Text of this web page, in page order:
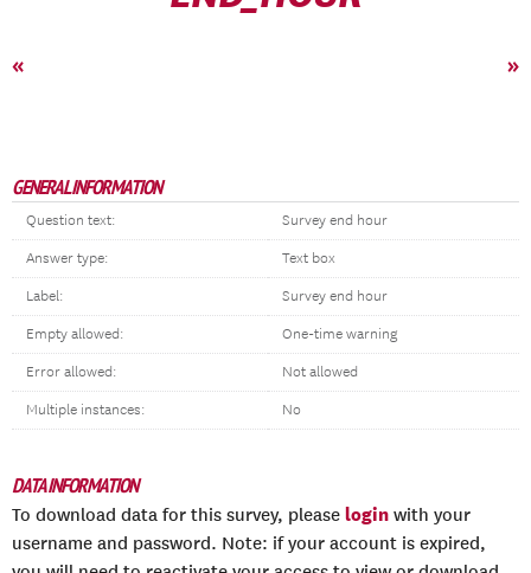
« »
GENERAL INFORMATION
Question text: Survey end hour
Answer type: Text box
Label: Survey end hour
Empty allowed: One-time warning
Error allowed: Not allowed
Multiple instances: No
DATA INFORMATION
To download data for this survey, please login with your
username and password. Note: if your account is expired,